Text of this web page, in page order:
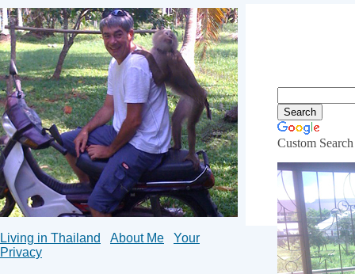
Living in Thailand About Me
Your
Privacy
Custom Search
20,000